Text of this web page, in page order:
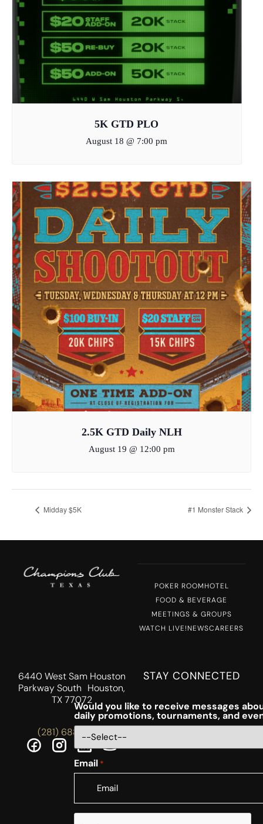
5K GTD PLO
August 18 @ 7:00 pm
2.5K GTD Daily NLH
August 19 @ 12:00 pm
Midday $5K #1 Monster Stack
POKER ROOMHOTEL
FOOD & BEVERAGE
MEETINGS & GROUPS
WATCH LIVE!NEWSCAREERS
6440 West Sam Houston
Parkway South Houston,
TX 77072
(281) 688-5756
STAY CONNECTED
Would you like to receive messages
daily promotions, tournaments, and
Email *
CAPTCHA